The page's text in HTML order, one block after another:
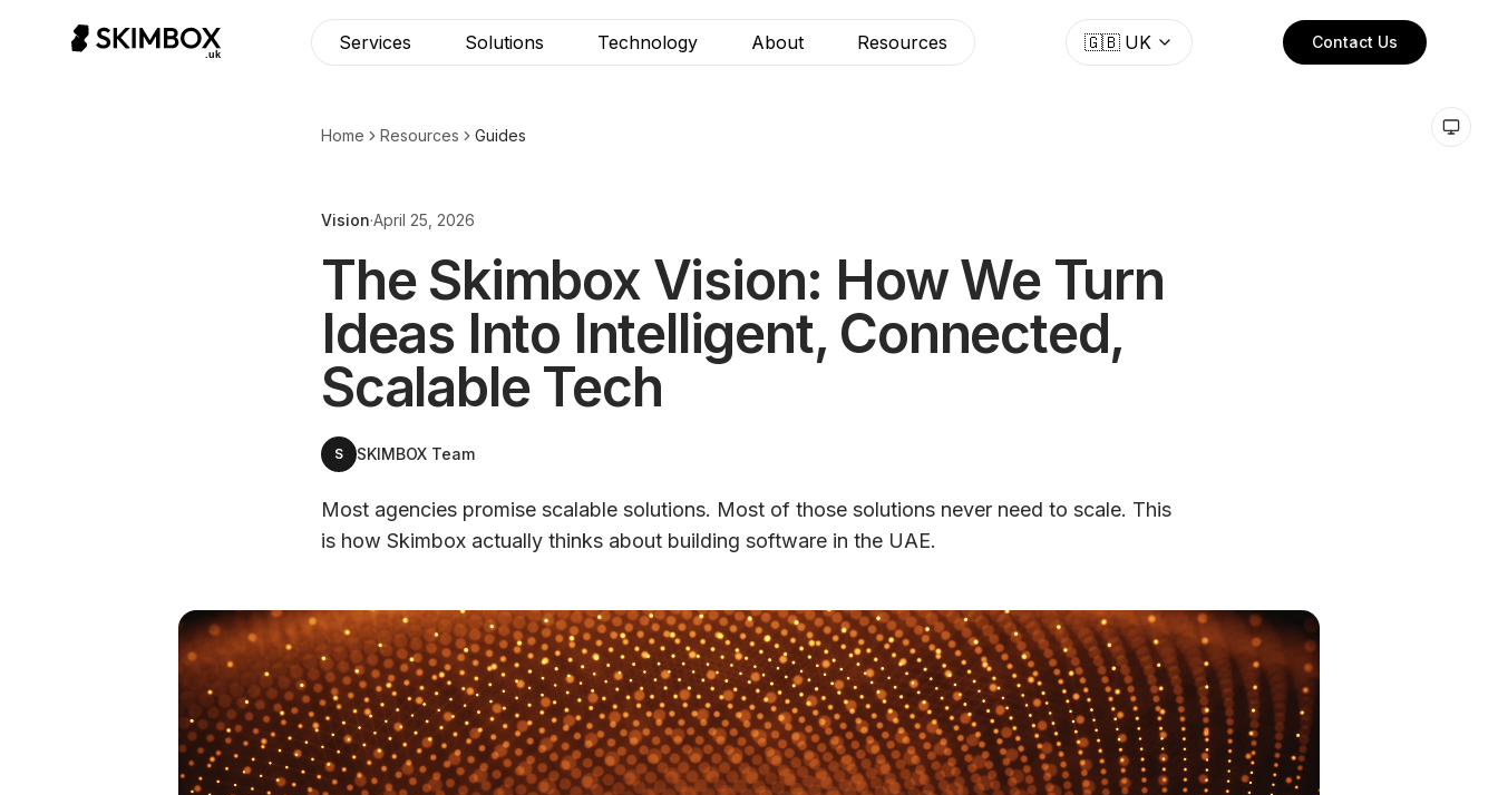
Services Solutions Technology About Resources 🇬🇧 UK Contact Us
Home Resources Guides
Vision·April 25, 2026
The Skimbox Vision: How We Turn
Ideas Into Intelligent, Connected,
Scalable Tech
S SKIMBOX Team
Most agencies promise scalable solutions. Most of those solutions never need to scale. This
is how Skimbox actually thinks about building software in the UAE.